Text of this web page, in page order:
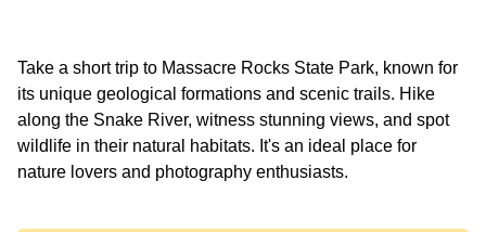
Take a short trip to Massacre Rocks State Park, known for
its unique geological formations and scenic trails. Hike
along the Snake River, witness stunning views, and spot
wildlife in their natural habitats. It's an ideal place for